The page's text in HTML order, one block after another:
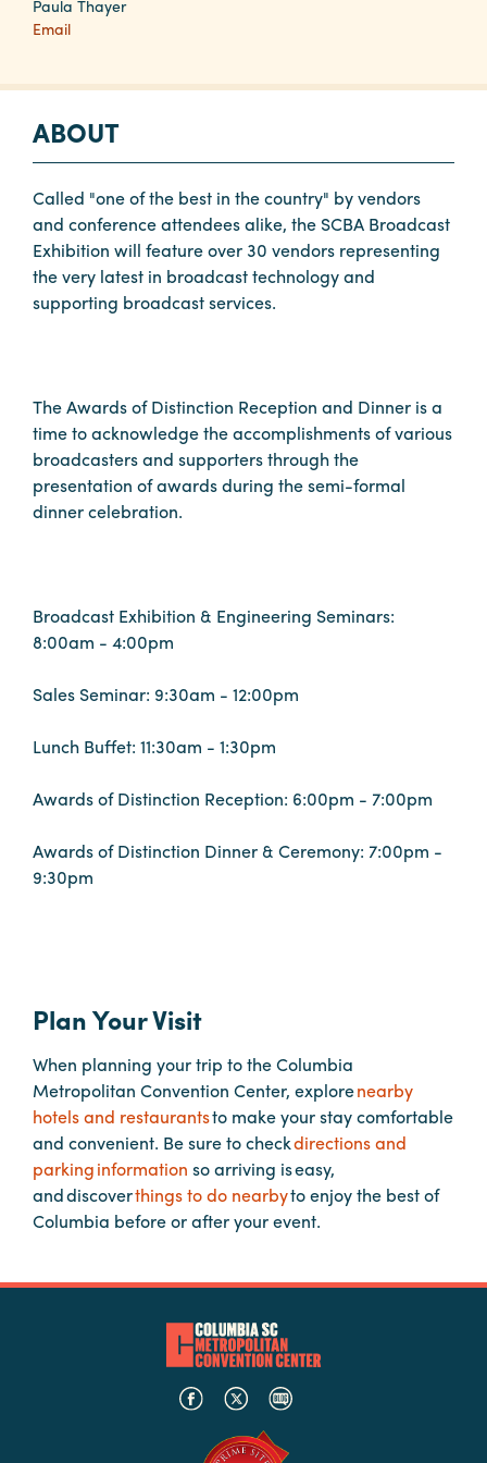
Planners
Audio
Visual
Food
and
Drink
Event
Spaces
Tour
Payment
Portal
Booking
Exhibitors
Load-
and
Load-
Out
Order
Power/Utilities
Hotels
Restaurants
Calendar
of
Events
Parking
&
Paula Thayer
Email
ABOUT
Called "one of the best in the country" by vendors
and conference attendees alike, the SCBA Broadcast
Exhibition will feature over 30 vendors representing
the very latest in broadcast technology and
supporting broadcast services.
The Awards of Distinction Reception and Dinner is a
time to acknowledge the accomplishments of various
broadcasters and supporters through the
presentation of awards during the semi-formal
dinner celebration.
Broadcast Exhibition & Engineering Seminars:
8:00am - 4:00pm
Sales Seminar: 9:30am - 12:00pm
Lunch Buffet: 11:30am - 1:30pm
Awards of Distinction Reception: 6:00pm - 7:00pm
Awards of Distinction Dinner & Ceremony: 7:00pm -
9:30pm
Plan Your Visit
When planning your trip to the Columbia
Metropolitan Convention Center, explorenearby
hotels and restaurantsto make your stay comfortable
and convenient. Be sure to checkdirections and
parking information so arriving is easy,
and discoverthings to do nearbyto enjoy the best of
Columbia before or after your event.